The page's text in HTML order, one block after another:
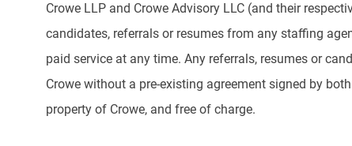
Crowe LLP and Crowe Advisory LLC (and their
candidates, referrals or resumes from any staffing
paid service at any time. Any referrals, resumes or
Crowe without a pre-existing agreement signed by
property of Crowe, and free of charge.